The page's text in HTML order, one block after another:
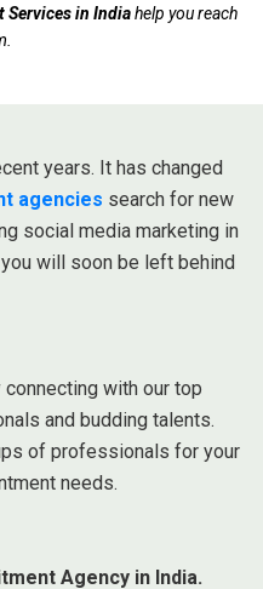
Services in Indiahelp you reach
years. It has changed
agencies search for new
social media marketing in
will soon be left behind
with our top
and budding talents.
of professionals for your
needs.
Agency in India.